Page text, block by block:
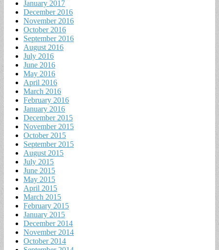
January 2017
December 2016
November 2016
October 2016
September 2016
August 2016
July 2016
June 2016
May 2016
April 2016
March 2016
February 2016
January 2016
December 2015
November 2015
October 2015
September 2015
August 2015
July 2015
June 2015
May 2015
April 2015
March 2015
February 2015
January 2015
December 2014
November 2014
October 2014